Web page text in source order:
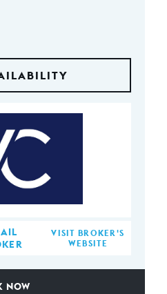
VISIT BROKER'S
WEBSITE
NOW